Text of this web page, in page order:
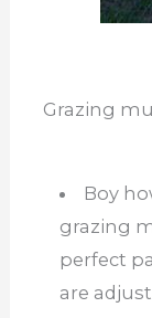
Grazing
Boy
grazing
perfect
are